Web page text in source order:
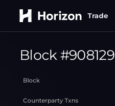
Trade
Block #908129
Block
Counterparty Txns